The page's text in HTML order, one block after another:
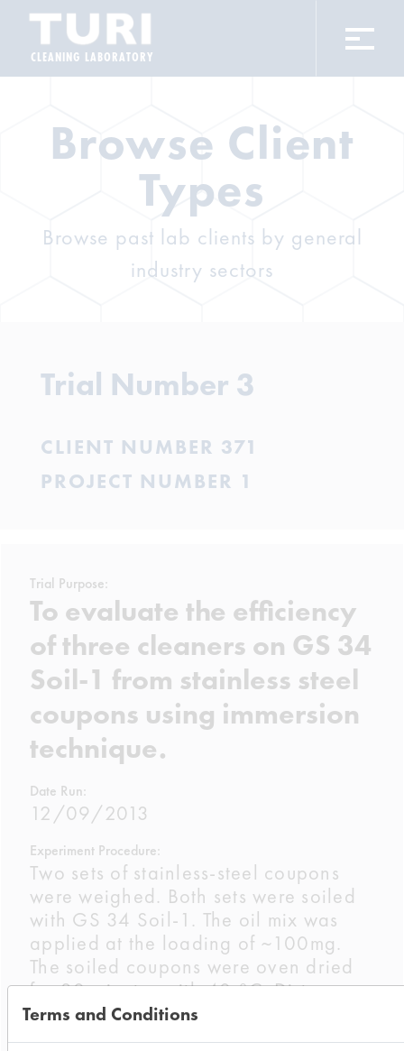
CLEANING LABORATORY
Browse Client
Types
Browse past lab clients by general
industry sectors
Trial Number 3
CLIENT NUMBER 371
PROJECT NUMBER 1
Trial Purpose:
To evaluate the efficiency
of three cleaners on GS 34
Soil-1 from stainless steel
coupons using immersion
technique.
Date Run:
12/09/2013
Experiment Procedure:
Two sets of stainless-steel coupons
were weighed. Both sets were soiled
with GS 34 Soil-1. The oil mix was
applied at the loading of ~100mg.
The soiled coupons were oven dried
for 30 minutes with 40 °C. Dirty
weights were recorded for all of the
coupons.
Terms and Conditions